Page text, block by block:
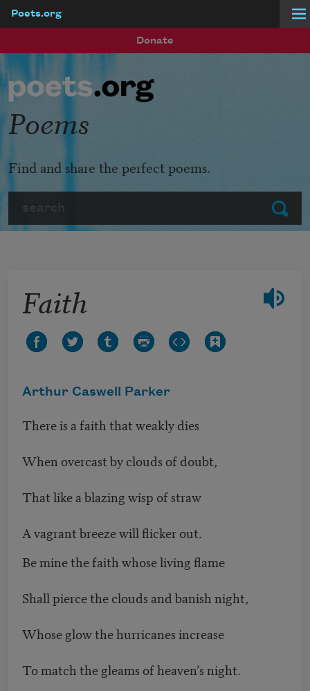
Poets.org
Donate
Submit
Poems
Find and share the perfect poems.
Faith
Arthur Caswell Parker
There is a faith that weakly dies
When overcast by clouds of doubt,
That like a blazing wisp of straw
A vagrant breeze will flicker out.
Be mine the faith whose living flame
Shall pierce the clouds and banish night,
Whose glow the hurricanes increase
To match the gleams of heaven’s night.